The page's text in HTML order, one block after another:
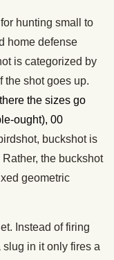
hunting small to
home defense
is categorized by
the shot goes up.
the sizes go
ought), 00
buckshot is
the buckshot
geometric
Instead of firing
in it only fires a